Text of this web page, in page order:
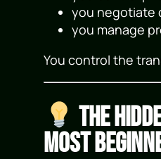
you negotiate
you manage
You control the
The
Most